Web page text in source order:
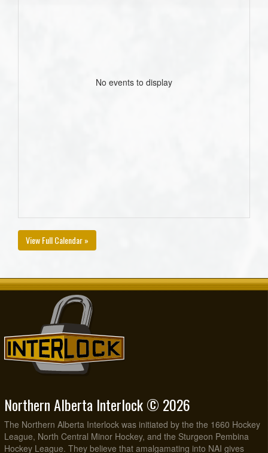
No events to display
View Full Calendar »
Northern Alberta Interlock © 2026
The Northern Alberta Interlock was initiated by the the 1660 Hockey
League, North Central Minor Hockey, and the Sturgeon Pembina
Hockey League. They believe that amalgamating into NAI gives